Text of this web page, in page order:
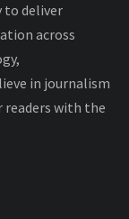
to deliver
across
in journalism
readers with the